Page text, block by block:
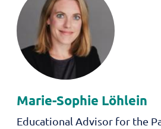
Marie-Sophie Löhlein
Role
Educational Advisor for the